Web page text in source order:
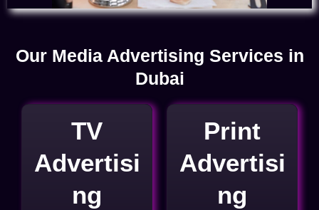
Our Media Advertising Services in
Dubai
TV
Advertisi
ng
Print
Advertisi
ng